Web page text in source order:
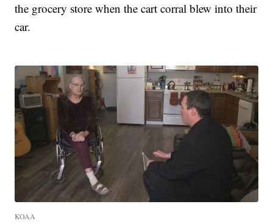
the grocery store when the cart corral blew into their
car.
KOAA